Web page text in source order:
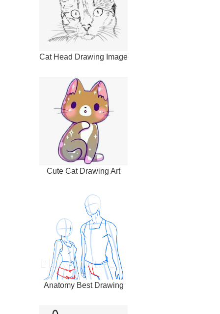
Cat Head Drawing Image
Cute Cat Drawing Art
Anatomy Best Drawing